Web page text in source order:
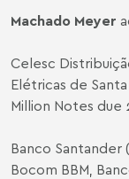
Machado Meyer
Celesc
Elétricas de
Million Notes due
Banco Santander
Bocom BBM,